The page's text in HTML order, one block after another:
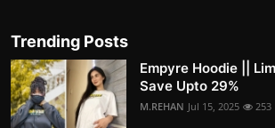
Trending Posts
Empyre Hoodie ||
Save Upto 29%
M.REHAN Jul 15, 2025 253